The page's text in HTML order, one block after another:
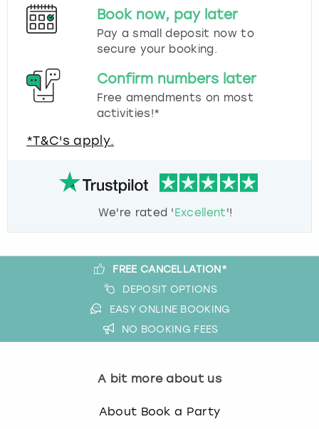
Book now, pay later
Pay a small deposit now to
secure your booking.
Confirm numbers later
Free amendments on most
activities!*
*T&C's apply.
We're rated 'Excellent'!
FREE CANCELLATION*
DEPOSIT OPTIONS
EASY ONLINE BOOKING
NO BOOKING FEES
A bit more about us
About Book a Party